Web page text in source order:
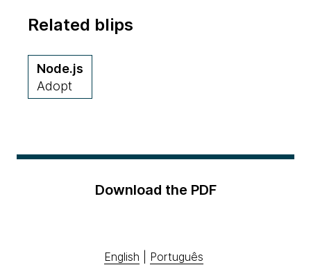
Related blips
Node.js
Adopt
Download the PDF
English Português